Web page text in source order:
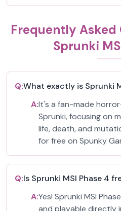
Frequently Asked
Sprunki
Q:What exactly is Sprunki
A:It's a fan-made
Sprunki, focusing on
life, death, and
for free on Spunky
Q:Is Sprunki MSI Phase 4
A:Yes! Sprunki MSI
and playable directly